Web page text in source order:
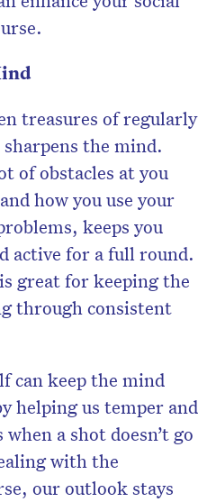
treasures of regularly
the mind.
of obstacles at you
how you use your
keeps you
active for a full round.
great for keeping the
through consistent
can keep the mind
helping us temper and
a shot doesn’t go
with the
our outlook stays